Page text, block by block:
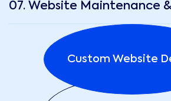
07. Website Maintenance
Custom Website